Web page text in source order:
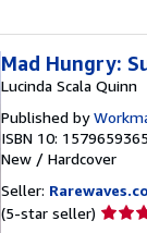
Mad Hungry:
Lucinda Scala Quinn
Published by
ISBN 10: 1579659365
New / Hardcover
Seller:
(5-star seller) Seller